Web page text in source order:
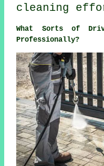
cleaning
What Sorts of
Professionally?